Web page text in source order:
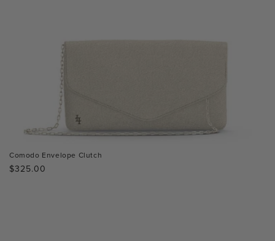
Comodo Envelope Clutch
Regular
$325.00